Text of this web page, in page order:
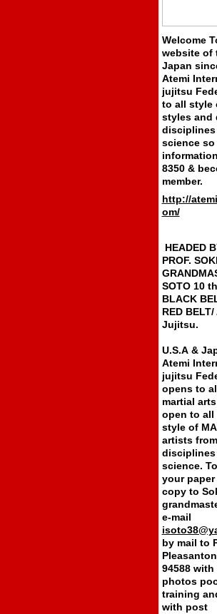
Welcome
website of
Japan
Atemi
jujitsu
to all style
styles and
disciplines
science
8350 &
member.
http://
om/
HEADED
PROF.
SOTO 10
BLACK
RED
Jujitsu.
U.S.A &
Atemi
jujitsu
opens to
martial
open to all
style of
artists
disciplines
science.
your
copy to
e-mail
by mail to
94588 with
photos
training
with post